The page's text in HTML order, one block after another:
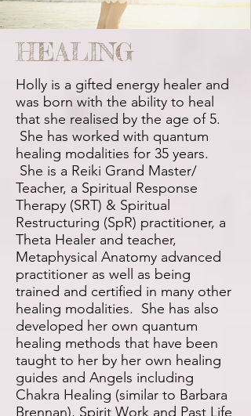
HEALING
Holly is a gifted energy healer and
was born with the ability to heal
that she realised by the age of 5.
She has worked with quantum
healing modalities for 35 years.
She is a Reiki Grand Master/
Teacher, a Spiritual Response
Therapy (SRT) & Spiritual
Restructuring (SpR) practitioner, a
Theta Healer and teacher,
Metaphysical Anatomy advanced
practitioner as well as being
trained and certified in many other
healing modalities. She has also
developed her own quantum
healing methods that have been
taught to her by her own healing
guides and Angels including
Chakra Healing (similar to Barbara
Brennan), Spirit Work and Past Life